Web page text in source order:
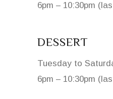
6pm – 10:30pm
DESSERT
Tuesday to
6pm – 10:30pm